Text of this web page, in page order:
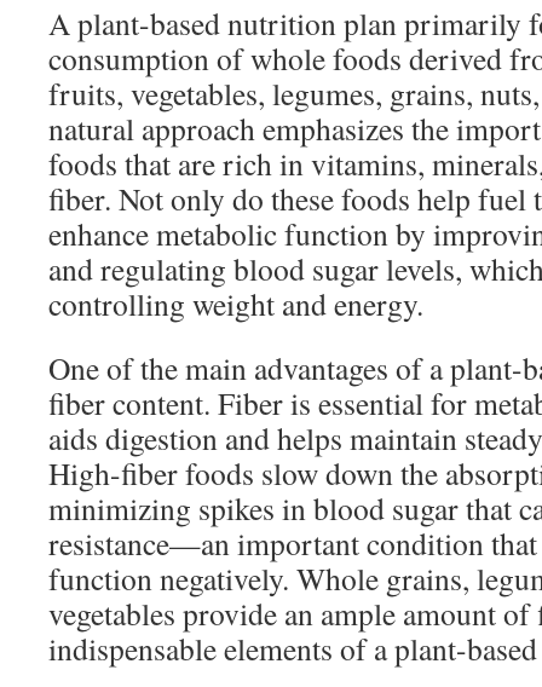
A plant-based nutrition plan primarily
consumption of whole foods derived
fruits, vegetables, legumes, grains,
natural approach emphasizes the
foods that are rich in vitamins,
fiber. Not only do these foods help fuel
enhance metabolic function by
and regulating blood sugar levels,
controlling weight and energy.
One of the main advantages of a plant-
fiber content. Fiber is essential for
aids digestion and helps maintain
High-fiber foods slow down the
minimizing spikes in blood sugar that
resistance—an important condition that
function negatively. Whole grains,
vegetables provide an ample amount
indispensable elements of a plant-